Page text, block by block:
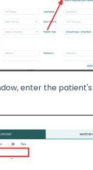
enter the patient's